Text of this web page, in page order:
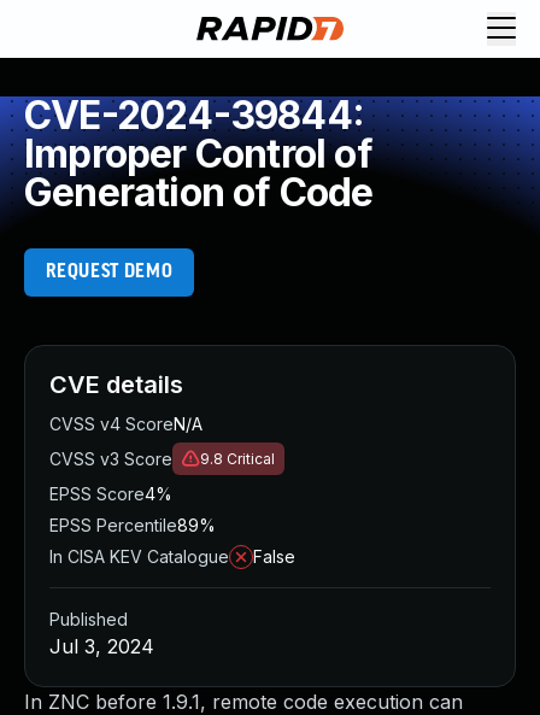
CVE-2024-39844:
Improper Control of
Generation of Code
REQUEST DEMO
In ZNC before 1.9.1, remote code execution can
CVE details
CVSS v4 ScoreN/A
CVSS v3 Score
9.8 Critical
EPSS Score4%
EPSS Percentile89%
In CISA KEV Catalogue
False
Published
Jul 3, 2024